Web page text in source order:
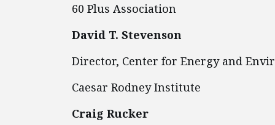
60 Plus Association
David T. Stevenson
Director, Center for Energy and
Caesar Rodney Institute
Craig Rucker